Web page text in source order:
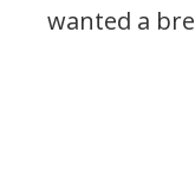
wanted a